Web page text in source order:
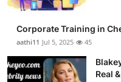
Support Number
Corporate Training in
aathi11 Jul 5, 2025 45
Real